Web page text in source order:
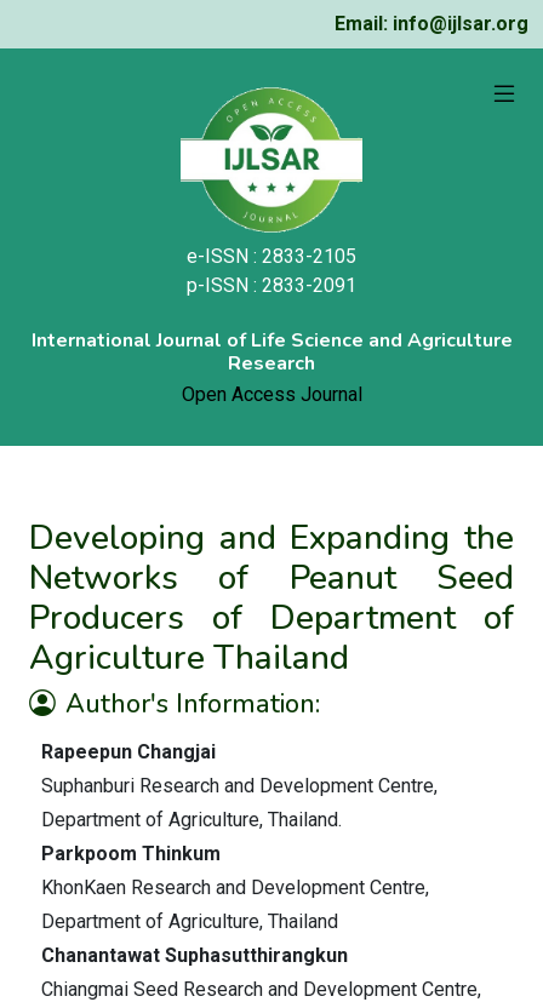
Email: info@ijlsar.org
e-ISSN : 2833-2105
p-ISSN : 2833-2091
International Journal of Life Science and Agriculture
Research
Open Access Journal
Developing and Expanding the
Networks of Peanut Seed
Producers of Department of
Agriculture Thailand
Author's Information:
Rapeepun Changjai
Suphanburi Research and Development Centre,
Department of Agriculture, Thailand.
Parkpoom Thinkum
KhonKaen Research and Development Centre,
Department of Agriculture, Thailand
Chanantawat Suphasutthirangkun
Chiangmai Seed Research and Development Centre,